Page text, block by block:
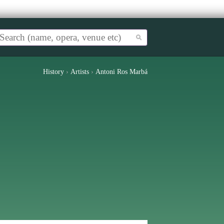
History › Artists › Antoni Ros Marbá